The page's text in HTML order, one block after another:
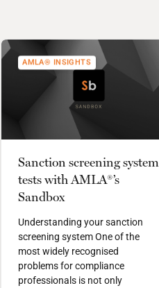
(EU)
AMLA® INSIGHTS
Sanction screening system
tests with AMLA®’s
Sandbox
Understanding your sanction
screening system One of the
most widely recognised
problems for compliance
professionals is not only